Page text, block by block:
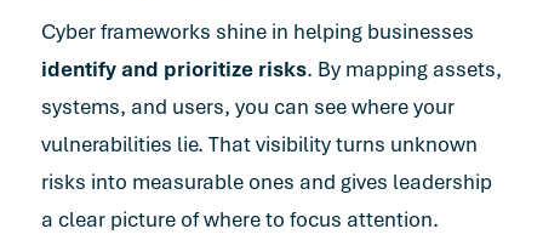
Cyber frameworks shine in helping businesses
identify and prioritize risks. By mapping assets,
systems, and users, you can see where your
vulnerabilities lie. That visibility turns unknown
risks into measurable ones and gives leadership
a clear picture of where to focus attention.